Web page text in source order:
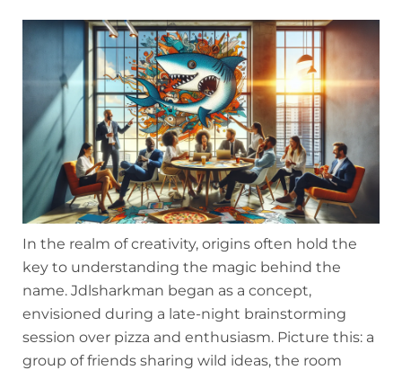
In the realm of creativity, origins often hold the
key to understanding the magic behind the
name. Jdlsharkman began as a concept,
envisioned during a late-night brainstorming
session over pizza and enthusiasm. Picture this: a
group of friends sharing wild ideas, the room